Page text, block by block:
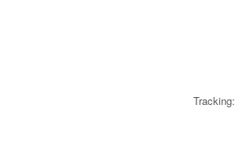
Tracking: